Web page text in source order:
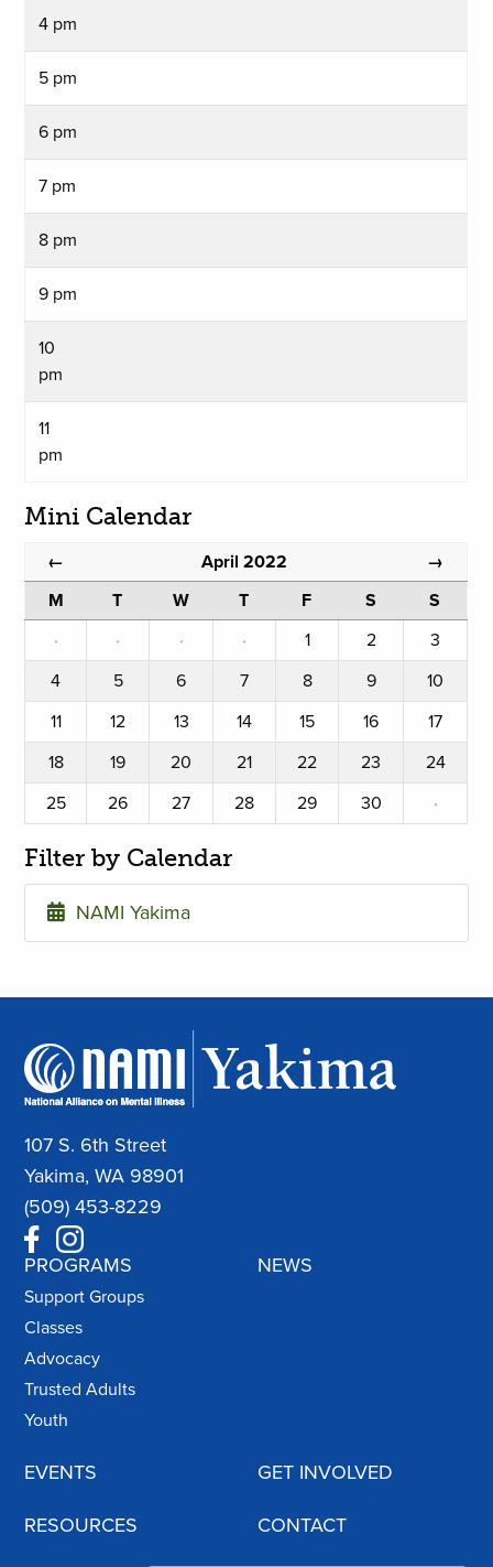
4 pm
5 pm
6 pm
7 pm
8 pm
9 pm
10
pm
11
pm
Mini Calendar
← April 2022 →
M T W T F S
S
·
· · · 1 2
3
4
5 6 7 8 9
10
11
12 13 14 15 16
17
18
19 20 21 22 23
24
25
26 27 28 29 30 ·
Filter by Calendar
NAMI Yakima
107 S. 6th Street
Yakima, WA 98901
(509) 453-8229
PROGRAMS
Support Groups
Classes
Advocacy
Trusted Adults
Youth
NEWS
EVENTS GET INVOLVED
RESOURCES CONTACT